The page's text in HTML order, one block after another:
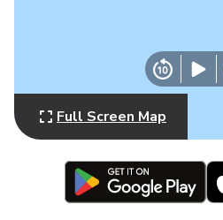
Full Screen Map